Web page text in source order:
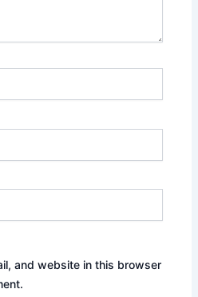
and website in this browser